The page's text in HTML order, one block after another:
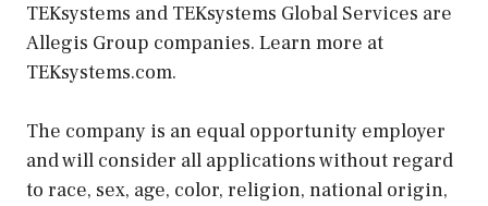
TEKsystems and TEKsystems Global Services are
Allegis Group companies. Learn more at
TEKsystems.com.
The company is an equal opportunity employer
and will consider all applications without regard
to race, sex, age, color, religion, national origin,